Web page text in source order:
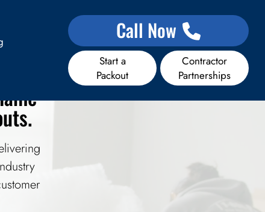
Call Now
Start a
Packout
Contractor
Partnerships